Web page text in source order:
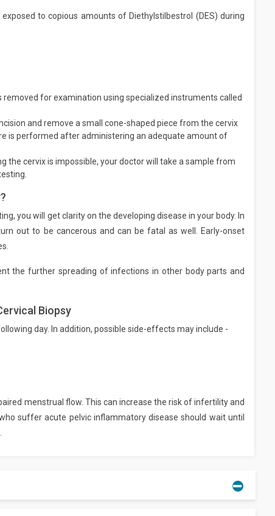
to copious amounts of Diethylstilbestrol (DES) during
removed for examination using specialized instruments called
and remove a small cone-shaped piece from the cervix
is performed after administering an adequate amount of
the cervix is impossible, your doctor will take a sample from
you will get clarity on the developing disease in your body. In
out to be cancerous and can be fatal as well. Early-onset
the further spreading of infections in other body parts and
Biopsy
day. In addition, possible side-effects may include -
menstrual flow. This can increase the risk of infertility and
suffer acute pelvic inflammatory disease should wait until